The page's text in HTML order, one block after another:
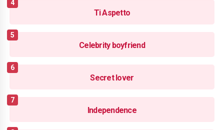
Ti Aspetto
Celebrity boyfriend
Secret lover
Independence